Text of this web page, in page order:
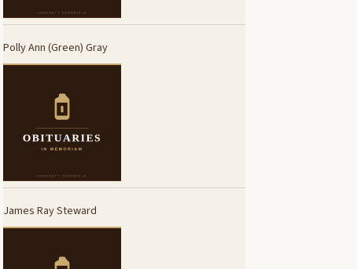
Polly Ann (Green) Gray
James Ray Steward